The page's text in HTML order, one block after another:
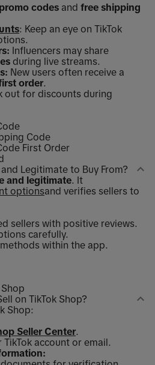
codes and free shipping
: Keep an eye on TikTok
Influencers may share
during live streams.
New users often receive a
order.
out for discounts during
Code
First Order
Legitimate to Buy From?
and legitimate. It
optionsand verifies sellers to
sellers with positive reviews.
carefully.
within the app.
on TikTok Shop?
Shop:
Seller Center.
account or email.